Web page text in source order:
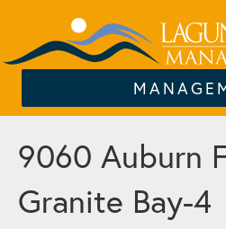
9060 Auburn
Granite Bay-4